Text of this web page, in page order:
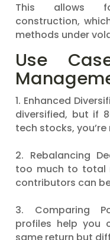
This allows
construction,
methods under
Use
1. Enhanced
diversified, but if
tech stocks, you’re
2. Rebalancing
too much to total
contributors can
3. Comparing
profiles help you